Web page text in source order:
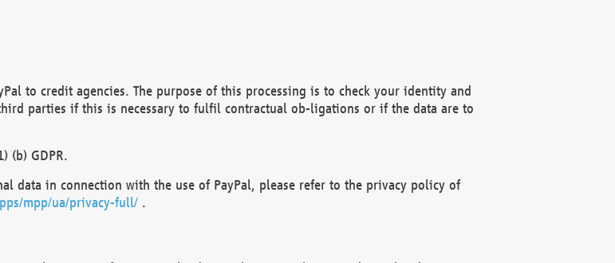
to credit agencies. The purpose of this processing is to check your identity and
parties if this is necessary to fulfil contractual ob-ligations or if the data are to
(b) GDPR.
data in connection with the use of PayPal, please refer to the privacy policy of
mpp/ua/privacy-full/.